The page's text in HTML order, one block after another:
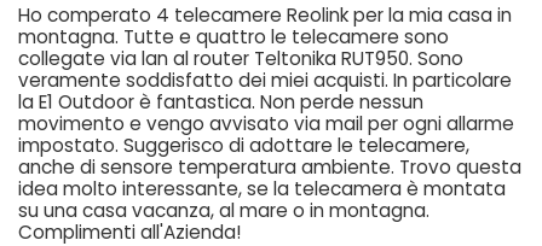
Ho comperato 4 telecamere Reolink per la mia casa in
montagna. Tutte e quattro le telecamere sono
collegate via lan al router Teltonika RUT950. Sono
veramente soddisfatto dei miei acquisti. In particolare
la E1 Outdoor è fantastica. Non perde nessun
movimento e vengo avvisato via mail per ogni allarme
impostato. Suggerisco di adottare le telecamere,
anche di sensore temperatura ambiente. Trovo questa
idea molto interessante, se la telecamera è montata
su una casa vacanza, al mare o in montagna.
Complimenti all'Azienda!